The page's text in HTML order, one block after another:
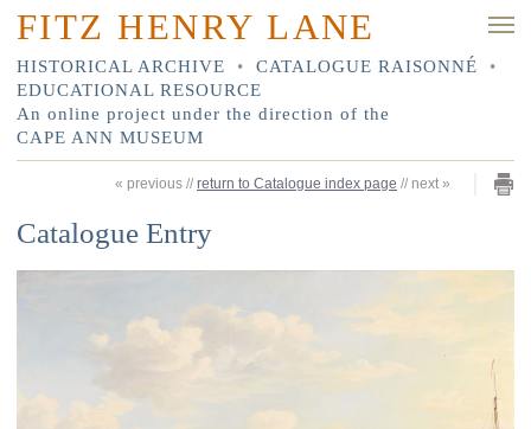
FITZ HENRY LANE
HISTORICAL ARCHIVE • CATALOGUE RAISONNÉ
•
EDUCATIONAL RESOURCE
An online project under the direction of the
CAPE ANN MUSEUM
« previous // return to Catalogue index page // next »
Catalogue Entry